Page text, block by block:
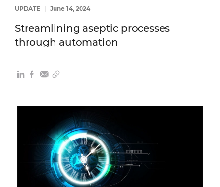
UPDATE June 14, 2024
Streamlining aseptic processes
through automation